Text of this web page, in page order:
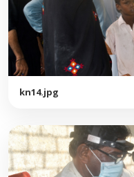
kn14.jpg